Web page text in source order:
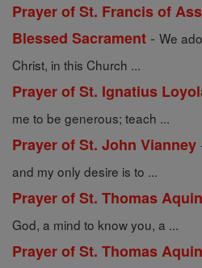
Prayer of St. Francis of
Blessed Sacrament - We
Christ, in this Church ...
Prayer of St. Ignatius
me to be generous; teach ...
Prayer of St. John Vianney
and my only desire is to ...
Prayer of St. Thomas
God, a mind to know you, a ...
Prayer of St. Thomas